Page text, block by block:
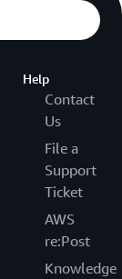
Help
Contact
Us
File a
Support
Ticket
AWS
re:Post
Knowledge